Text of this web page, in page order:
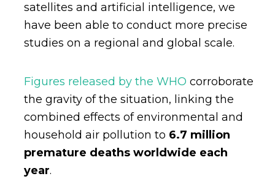
satellites and artificial intelligence, we
have been able to conduct more precise
studies on a regional and global scale.
Figures released by the WHO corroborate
the gravity of the situation, linking the
combined effects of environmental and
household air pollution to 6.7 million
premature deaths worldwide each
year.